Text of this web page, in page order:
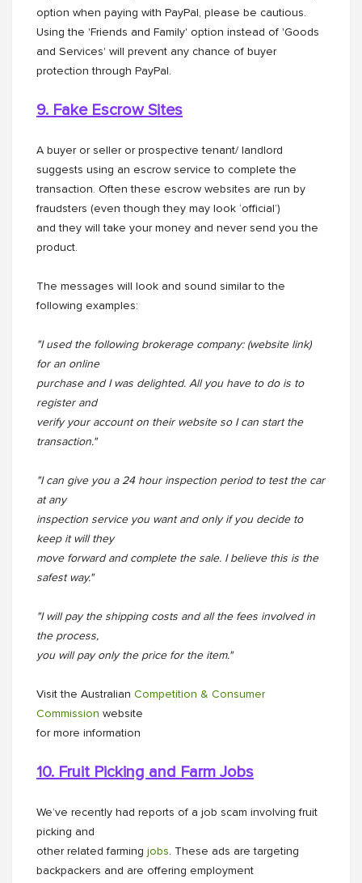
option when paying with PayPal, please be cautious.
Using the 'Friends and Family' option instead of 'Goods
and Services' will prevent any chance of buyer
protection through PayPal.
9. Fake Escrow Sites
A buyer or seller or prospective tenant/ landlord
suggests using an escrow service to complete the
transaction. Often these escrow websites are run by
fraudsters (even though they may look ‘official’)
and they will take your money and never send you the
product.
The messages will look and sound similar to the
following examples:
"I used the following brokerage company: (website link)
for an online
purchase and I was delighted. All you have to do is to
register and
verify your account on their website so I can start the
transaction."
"I can give you a 24 hour inspection period to test the car
at any
inspection service you want and only if you decide to
keep it will they
move forward and complete the sale. I believe this is the
safest way."
"I will pay the shipping costs and all the fees involved in
the process,
you will pay only the price for the item."
Visit the Australian Competition & Consumer
Commission website
for more information
10. Fruit Picking and Farm Jobs
We’ve recently had reports of a job scam involving fruit
picking and
other related farming jobs . These ads are targeting
backpackers and are offering employment